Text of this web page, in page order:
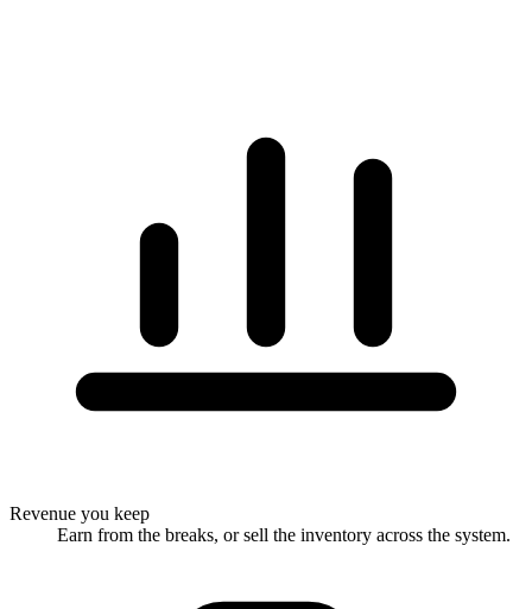
Revenue you keep
Earn from the breaks, or sell the inventory across the system.